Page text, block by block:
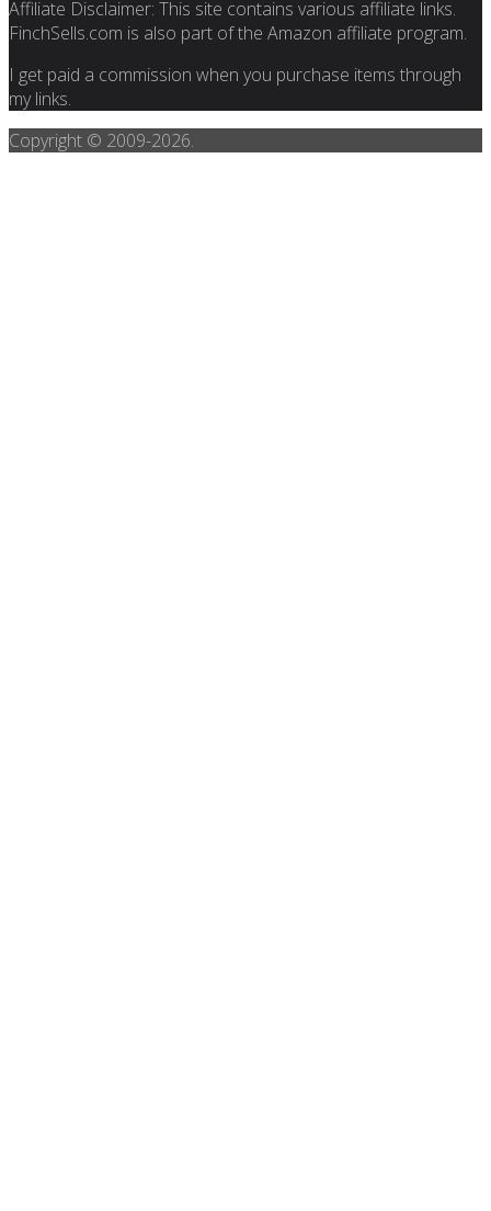
Affiliate Disclaimer: This site contains various affiliate links.
FinchSells.com is also part of the Amazon affiliate program.
I get paid a commission when you purchase items through
my links.
Copyright © 2009-2026.